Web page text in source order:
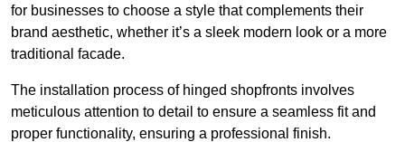
for businesses to choose a style that complements their
brand aesthetic, whether it’s a sleek modern look or a more
traditional facade.
The installation process of hinged shopfronts involves
meticulous attention to detail to ensure a seamless fit and
proper functionality, ensuring a professional finish.